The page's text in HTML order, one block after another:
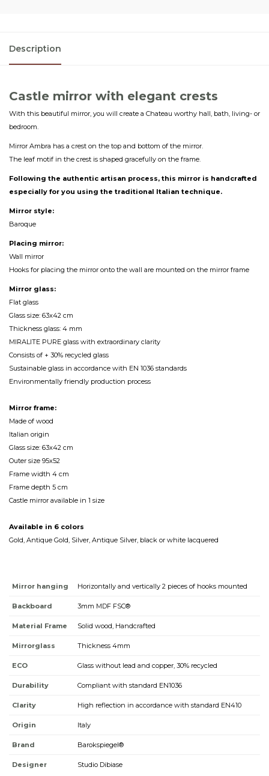
Description
Castle mirror with elegant crests
With this beautiful mirror, you will create a Chateau worthy hall, bath, living- or
bedroom.
Mirror Ambra has a crest on the top and bottom of the mirror.
The leaf motif in the crest is shaped gracefully on the frame.
Following the authentic artisan process, this mirror is handcrafted
especially for you using the traditional Italian technique.
Mirror style:
Baroque
Placing mirror:
Wall mirror
Hooks for placing the mirror onto the wall are mounted on the mirror frame
Mirror glass:
Flat glass
Glass size: 63x42 cm
Thickness glass: 4 mm
MIRALITE PURE glass with extraordinary clarity
Consists of + 30% recycled glass
Sustainable glass in accordance with EN 1036 standards
Environmentally friendly production process
Mirror frame:
Made of wood
Italian origin
Glass size: 63x42 cm
Outer size 95x52
Frame width 4 cm
Frame depth 5 cm
Castle mirror available in 1 size
Available in 6 colors
Gold, Antique Gold, Silver, Antique Silver, black or white lacquered
Mirror hanging Horizontally and vertically 2 pieces of hooks mounted
Backboard 3mm MDF FSC®
Material Frame Solid wood, Handcrafted
Mirrorglass Thickness 4mm
ECO Glass without lead and copper, 30% recycled
Durability Compliant with standard EN1036
Clarity High reflection in accordance with standard EN410
Origin Italy
Brand Barokspiegel®
Designer Studio Dibiase